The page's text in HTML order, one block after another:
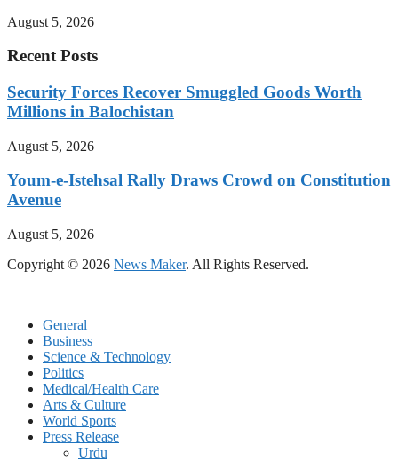
August 5, 2026
Recent Posts
Security Forces Recover Smuggled Goods Worth
Millions in Balochistan
August 5, 2026
Youm-e-Istehsal Rally Draws Crowd on Constitution
Avenue
August 5, 2026
Copyright © 2026 News Maker. All Rights Reserved.
General
Business
Science & Technology
Politics
Medical/Health Care
Arts & Culture
World Sports
Press Release
Urdu